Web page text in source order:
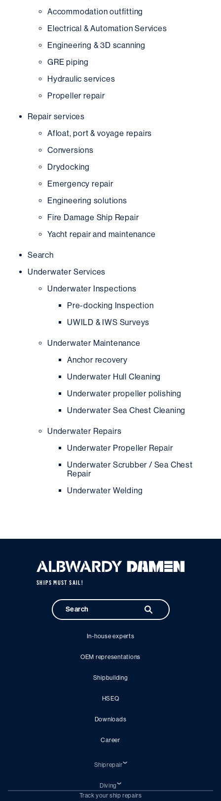
Accommodation outfitting
Electrical & Automation Services
Engineering & 3D scanning
GRE piping
Hydraulic services
Propeller repair
Repair services
Afloat, port & voyage repairs
Conversions
Drydocking
Emergency repair
Engineering solutions
Fire Damage Ship Repair
Yacht repair and maintenance
Search
Underwater Services
Underwater Inspections
Pre-docking Inspection
UWILD & IWS Surveys
Underwater Maintenance
Anchor recovery
Underwater Hull Cleaning
Underwater propeller polishing
Underwater Sea Chest Cleaning
Underwater Repairs
Underwater Propeller Repair
Underwater Scrubber / Sea Chest
Repair
Underwater Welding
SHIPS MUST SAIL!
In-house experts
OEM representations
Shipbuilding
HSEQ
Downloads
Career
Shiprepair
Fire damage ship repair
Drydocking
Diving
Underwater repair
Track your ship repairs